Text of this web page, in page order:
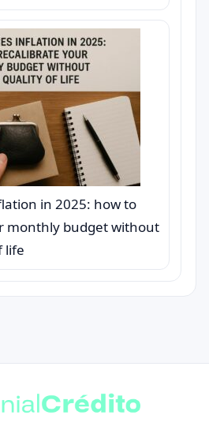
in 2025: how to
monthly budget without
life